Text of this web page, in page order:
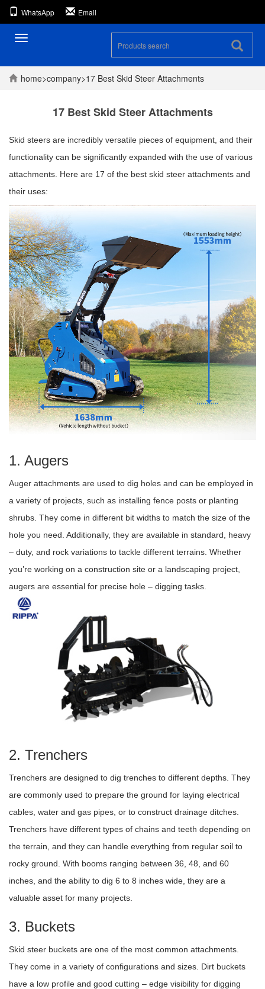
WhatsApp Email
Toggle
home>company>17 Best Skid Steer Attachments
17 Best Skid Steer Attachments
Skid steers are incredibly versatile pieces of equipment, and their
functionality can be significantly expanded with the use of various
attachments. Here are 17 of the best skid steer attachments and
their uses:
1. Augers
Auger attachments are used to dig holes and can be employed in
a variety of projects, such as installing fence posts or planting
shrubs. They come in different bit widths to match the size of the
hole you need. Additionally, they are available in standard, heavy
– duty, and rock variations to tackle different terrains. Whether
you’re working on a construction site or a landscaping project,
augers are essential for precise hole – digging tasks.
2. Trenchers
Trenchers are designed to dig trenches to different depths. They
are commonly used to prepare the ground for laying electrical
cables, water and gas pipes, or to construct drainage ditches.
Trenchers have different types of chains and teeth depending on
the terrain, and they can handle everything from regular soil to
rocky ground. With booms ranging between 36, 48, and 60
inches, and the ability to dig 6 to 8 inches wide, they are a
valuable asset for many projects.
3. Buckets
Skid steer buckets are one of the most common attachments.
They come in a variety of configurations and sizes. Dirt buckets
have a low profile and good cutting – edge visibility for digging